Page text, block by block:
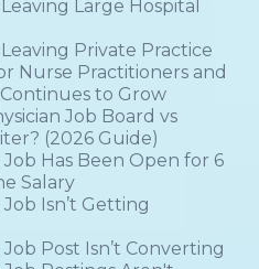
Large Hospital
Private Practice
Nurse Practitioners and
Continues to Grow
Job Board vs
(2026 Guide)
Has Been Open for 6
Salary
Isn’t Getting
Post Isn’t Converting